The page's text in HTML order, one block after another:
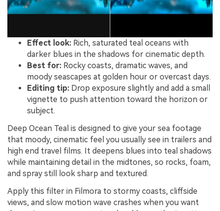
Effect look: Rich, saturated teal oceans with
darker blues in the shadows for cinematic depth.
Best for: Rocky coasts, dramatic waves, and
moody seascapes at golden hour or overcast days.
Editing tip: Drop exposure slightly and add a small
vignette to push attention toward the horizon or
subject.
Deep Ocean Teal is designed to give your sea footage
that moody, cinematic feel you usually see in trailers and
high end travel films. It deepens blues into teal shadows
while maintaining detail in the midtones, so rocks, foam,
and spray still look sharp and textured.
Apply this filter in Filmora to stormy coasts, cliffside
views, and slow motion wave crashes when you want